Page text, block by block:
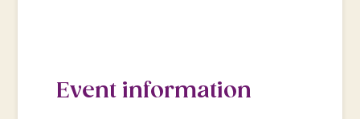
Event information